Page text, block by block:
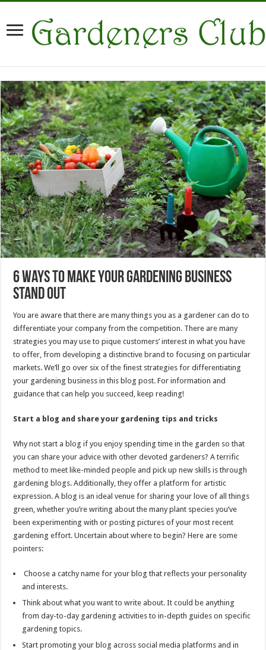
6 Ways to Make Your Gardening Business
Stand Out
You are aware that there are many things you as a gardener can do to
differentiate your company from the competition. There are many
strategies you may use to pique customers’ interest in what you have
to offer, from developing a distinctive brand to focusing on particular
markets. We’ll go over six of the finest strategies for differentiating
your gardening business in this blog post. For information and
guidance that can help you succeed, keep reading!
Start a blog and share your gardening tips and tricks
Why not start a blog if you enjoy spending time in the garden so that
you can share your advice with other devoted gardeners? A terrific
method to meet like-minded people and pick up new skills is through
gardening blogs. Additionally, they offer a platform for artistic
expression. A blog is an ideal venue for sharing your love of all things
green, whether you’re writing about the many plant species you’ve
been experimenting with or posting pictures of your most recent
gardening effort. Uncertain about where to begin? Here are some
pointers:
Choose a catchy name for your blog that reflects your personality
and interests.
Think about what you want to write about. It could be anything
from day-to-day gardening activities to in-depth guides on specific
gardening topics.
Start promoting your blog across social media platforms and in